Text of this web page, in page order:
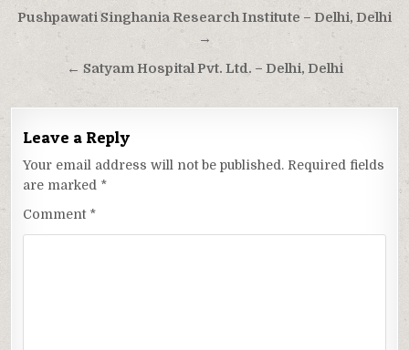
Post
navigation
Pushpawati Singhania Research Institute – Delhi, Delhi
→
← Satyam Hospital Pvt. Ltd. – Delhi, Delhi
Leave a Reply
Your email address will not be published. Required fields
are marked *
Comment *